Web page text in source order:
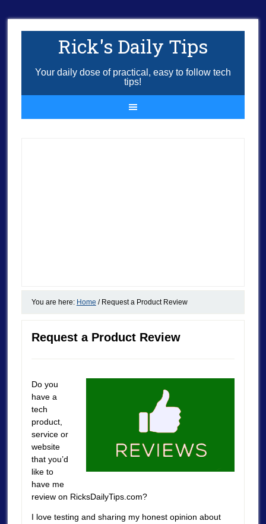
Rick's Daily Tips
Your daily dose of practical, easy to follow tech
tips!
You are here: Home /Request a Product Review
Request a Product Review
Do you
have a
tech
product,
service or
website
that you’d
like to
have me
review on RicksDailyTips.com?
I love testing and sharing my honest opinion about